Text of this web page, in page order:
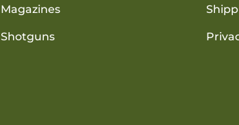
Magazines
Shotguns